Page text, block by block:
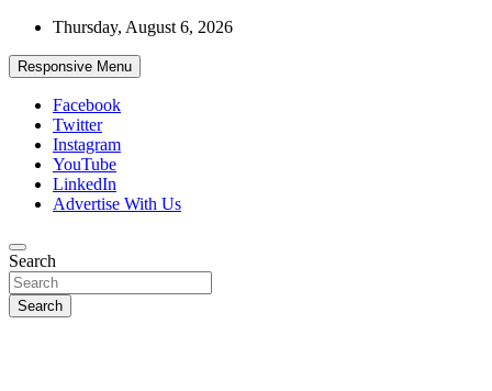
Skip
content
Thursday, August 6, 2026
Responsive Menu
Facebook
Twitter
Instagram
YouTube
LinkedIn
Advertise With Us
African Watch
Accurate & Timely News
Search
Search